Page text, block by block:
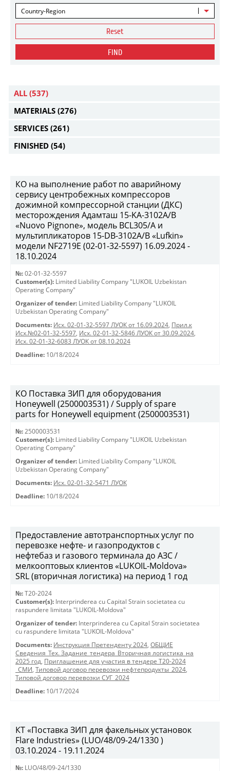
Country-Region
Reset
FIND
ALL (537)
MATERIALS (276)
SERVICES (261)
FINISHED (54)
КО на выполнение работ по аварийному
сервису центробежных компрессоров
дожимной компрессорной станции (ДКС)
месторождения Адамташ 15-KA-3102А/В
«Nuovo Pignone», модель BCL305/A и
мультипликаторов 15-DB-3102A/B «Lufkin»
модели NF2719Е (02-01-32-5597) 16.09.2024 -
18.10.2024
№: 02-01-32-5597
Customer(s): Limited Liability Company "LUKOIL Uzbekistan
Operating Company"
Organizer of tender: Limited Liability Company "LUKOIL
Uzbekistan Operating Company"
Documents: Исх. 02-01-32-5597 ЛУОК от 16.09.2024, Прил.к
Исх.№02-01-32-5597, Исх. 02-01-32-5846 ЛУОК от 30.09.2024,
Исх. 02-01-32-6083 ЛУОК от 08.10.2024
Deadline: 10/18/2024
КО Поставка ЗИП для оборудования
Honeywell (2500003531) / Supply of spare
parts for Honeywell equipment (2500003531)
№: 2500003531
Customer(s): Limited Liability Company "LUKOIL Uzbekistan
Operating Company"
Organizer of tender: Limited Liability Company "LUKOIL
Uzbekistan Operating Company"
Documents: Исх. 02-01-32-5471 ЛУОК
Deadline: 10/18/2024
Предоставление автотранспортных услуг по
перевозке нефте- и газопродуктов с
нефтебаз и газового терминала до АЗС /
мелкооптовых клиентов «LUKOIL-Moldova»
SRL (вторичная логистика) на период 1 год
№: T20-2024
Customer(s): Interprinderea cu Capital Strain societatea cu
raspundere limitata "LUKOIL-Moldova"
Organizer of tender: Interprinderea cu Capital Strain societatea
cu raspundere limitata "LUKOIL-Moldova"
Documents: Инструкция Претенденту 2024, ОБЩИЕ
Сведения_Тех. Задание_тендера_Вторичная логистика_на
2025 год, Приглашение для участия в тендере Т20-2024
_СМИ, Типовой договор перевозки нефтепродукты_2024,
Типовой договор перевозки СУГ_2024
Deadline: 10/17/2024
КТ «Поставка ЗИП для факельных установок
Flare Industries» (LUO/48/09-24/1330 )
03.10.2024 - 19.11.2024
№: LUO/48/09-24/1330